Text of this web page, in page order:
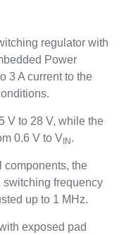
regulator with
Power
3 A current to the
V to 28 V, while the
0.6 V to V IN .
components, the
frequency
up to 1 MHz.
exposed pad